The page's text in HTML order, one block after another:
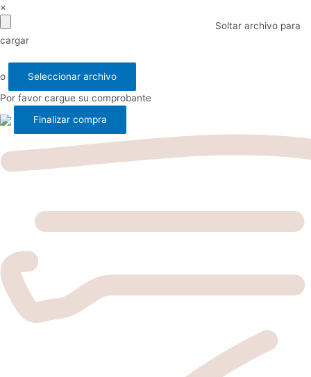
×
Soltar archivo para
cargar
o
Seleccionar archivo
Por favor cargue su comprobante